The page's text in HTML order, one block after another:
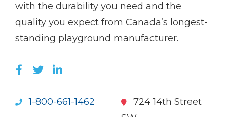
with the durability you need and the
quality you expect from Canada’s longest-
standing playground manufacturer.
LIKE US ON FACEBOOK (OPENS NEW
FOLLOW US ON TWITTER (OPENS
JOIN US ON LINKEDIN (OPENS
1-800-661-1462
724 14th Street